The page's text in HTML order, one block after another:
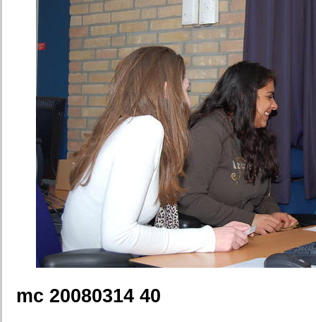
mc 20080314 40